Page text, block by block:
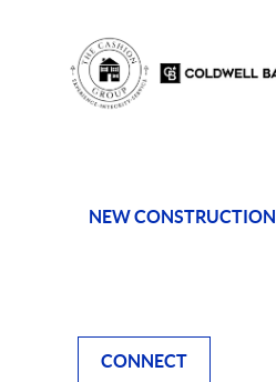
NEW CONSTRUCTION
CONNECT